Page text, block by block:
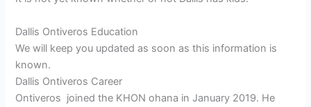
Dallis Ontiveros Education
We will keep you updated as soon as this information is
known.
Dallis Ontiveros Career
Ontiveros joined the KHON ohana in January 2019. He